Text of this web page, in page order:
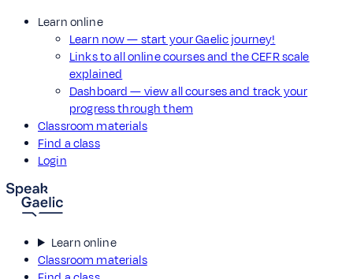
Learn online
Learn now — start your Gaelic journey!
Links to all online courses and the CEFR scale
explained
Dashboard — view all courses and track your
progress through them
Classroom materials
Find a class
Login
Learn online
Classroom materials